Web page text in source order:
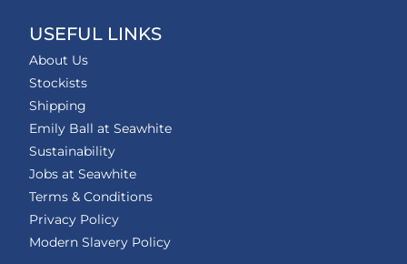
USEFUL LINKS
About Us
Stockists
Shipping
Emily Ball at Seawhite
Sustainability
Jobs at Seawhite
Terms & Conditions
Privacy Policy
Modern Slavery Policy